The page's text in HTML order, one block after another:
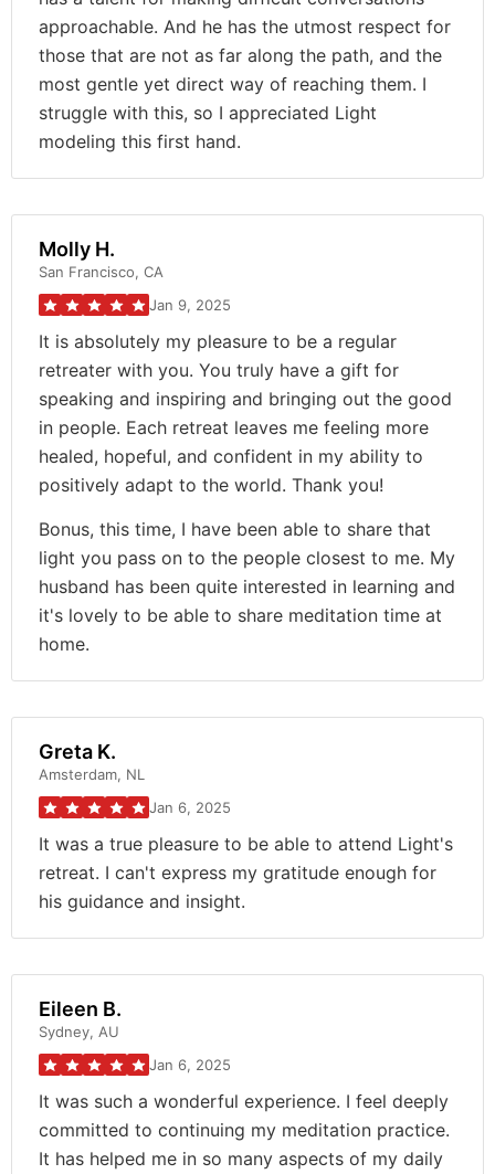
approachable. And he has the utmost respect for
those that are not as far along the path, and the
most gentle yet direct way of reaching them. I
struggle with this, so I appreciated Light
modeling this first hand.
Molly H.
San Francisco, CA
Jan 9, 2025
It is absolutely my pleasure to be a regular
retreater with you. You truly have a gift for
speaking and inspiring and bringing out the good
in people. Each retreat leaves me feeling more
healed, hopeful, and confident in my ability to
positively adapt to the world. Thank you!
Bonus, this time, I have been able to share that
light you pass on to the people closest to me. My
husband has been quite interested in learning and
it's lovely to be able to share meditation time at
home.
Greta K.
Amsterdam, NL
Jan 6, 2025
It was a true pleasure to be able to attend Light's
retreat. I can't express my gratitude enough for
his guidance and insight.
Eileen B.
Sydney, AU
Jan 6, 2025
It was such a wonderful experience. I feel deeply
committed to continuing my meditation practice.
It has helped me in so many aspects of my daily